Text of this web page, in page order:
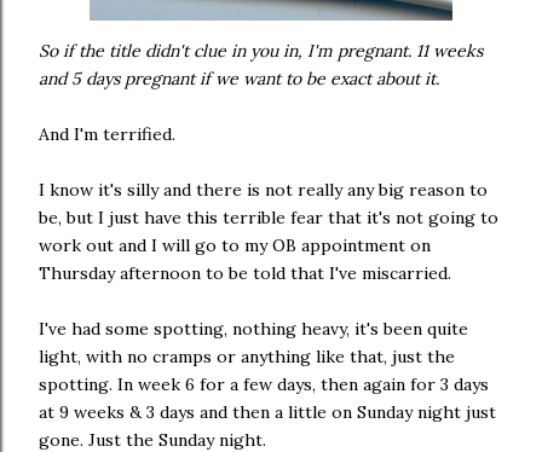
So if the title didn't clue in you in, I'm pregnant. 11 weeks
and 5 days pregnant if we want to be exact about it.
And I'm terrified.
I know it's silly and there is not really any big reason to
be, but I just have this terrible fear that it's not going to
work out and I will go to my OB appointment on
Thursday afternoon to be told that I've miscarried.
I've had some spotting, nothing heavy, it's been quite
light, with no cramps or anything like that, just the
spotting. In week 6 for a few days, then again for 3 days
at 9 weeks & 3 days and then a little on Sunday night just
gone. Just the Sunday night.